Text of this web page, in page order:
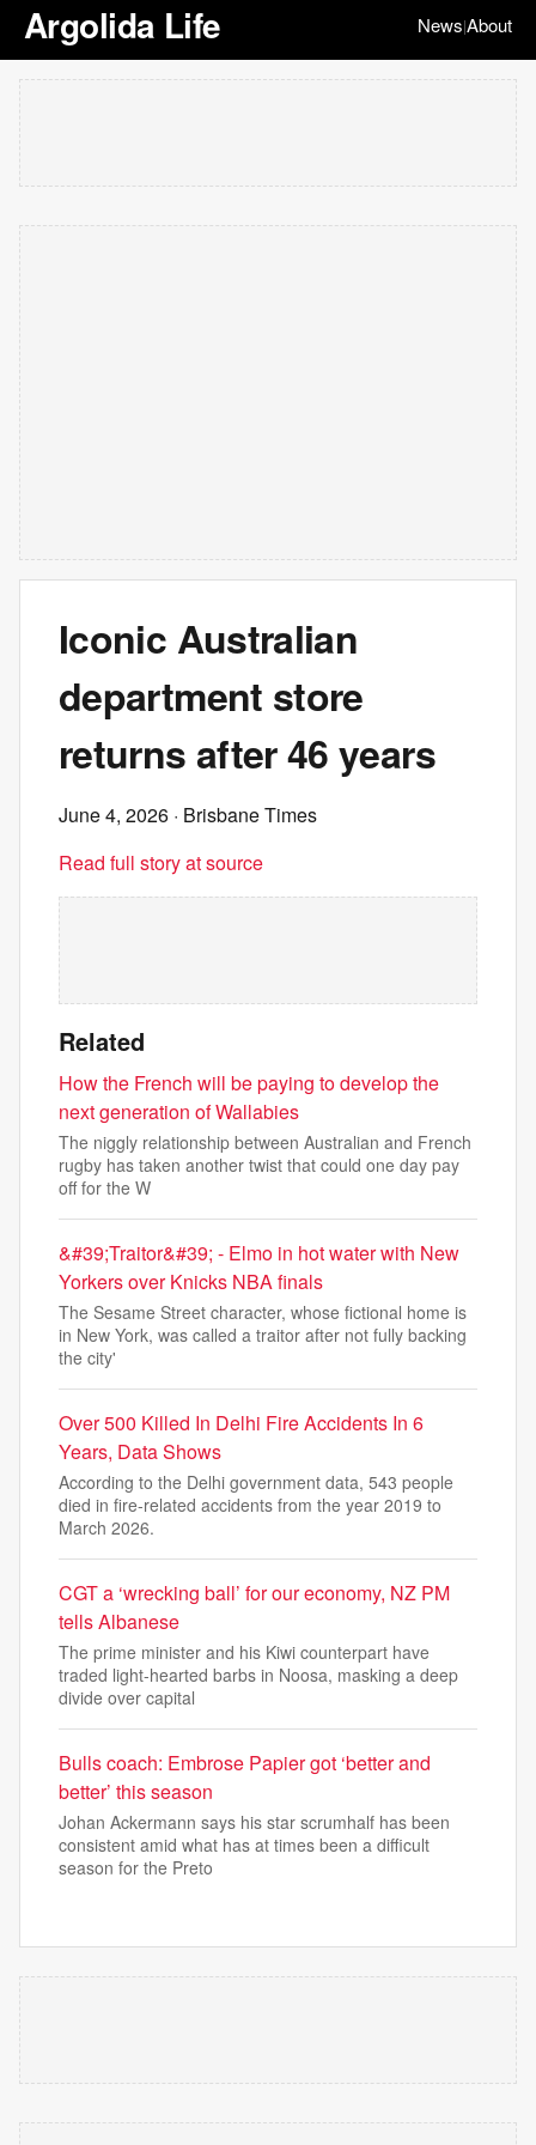
Argolida Life News|About
Iconic Australian
department store
returns after 46 years
June 4, 2026 · Brisbane Times
Read full story at source
Related
How the French will be paying to develop the
next generation of Wallabies
The niggly relationship between Australian and French
rugby has taken another twist that could one day pay
off for the W
&#39;Traitor&#39; - Elmo in hot water with New
Yorkers over Knicks NBA finals
The Sesame Street character, whose fictional home is
in New York, was called a traitor after not fully backing
the city'
Over 500 Killed In Delhi Fire Accidents In 6
Years, Data Shows
According to the Delhi government data, 543 people
died in fire-related accidents from the year 2019 to
March 2026.
CGT a ‘wrecking ball’ for our economy, NZ PM
tells Albanese
The prime minister and his Kiwi counterpart have
traded light-hearted barbs in Noosa, masking a deep
divide over capital
Bulls coach: Embrose Papier got ‘better and
better’ this season
Johan Ackermann says his star scrumhalf has been
consistent amid what has at times been a difficult
season for the Preto